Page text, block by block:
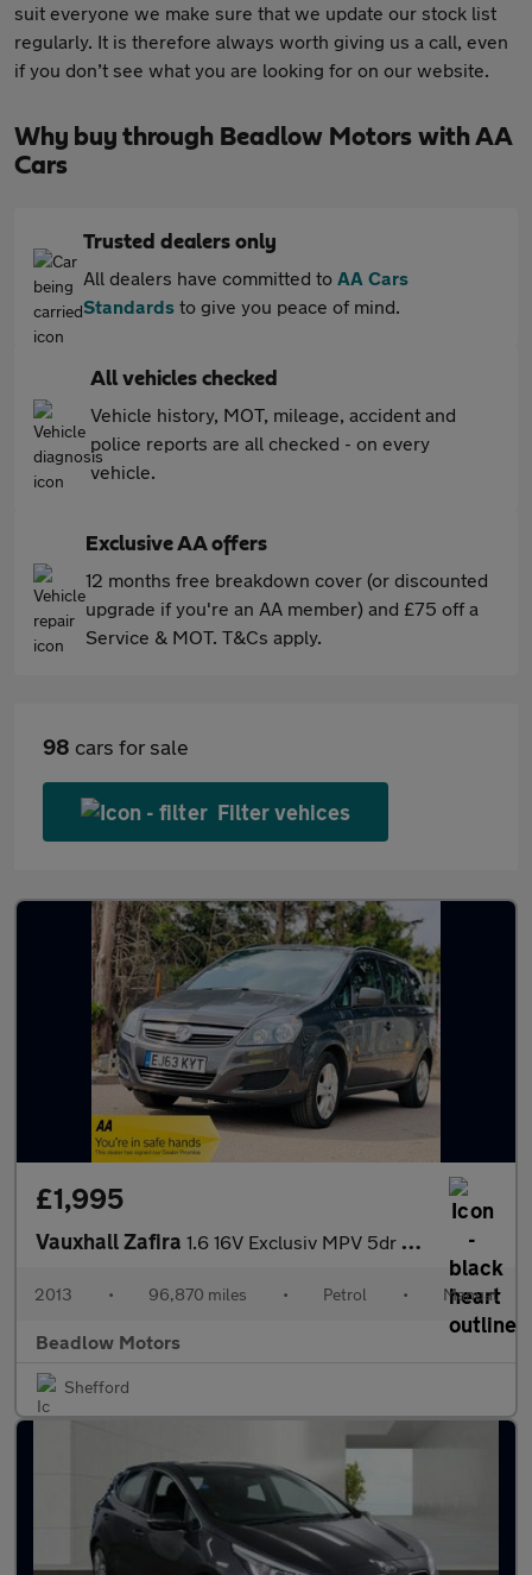
suit everyone we make sure that we update our stock list
regularly. It is therefore always worth giving us a call, even
if you don’t see what you are looking for on our website.
Why buy through Beadlow Motors with AA
Cars
Trusted dealers only
All dealers have committed to AA Cars
Standards to give you peace of mind.
All vehicles checked
Vehicle history, MOT, mileage, accident and
police reports are all checked - on every
vehicle.
Exclusive AA offers
12 months free breakdown cover (or discounted
upgrade if you're an AA member) and £75 off a
Service & MOT. T&Cs apply.
98 cars for sale
Filter vehices
£1,995
Vauxhall Zafira 1.6 16V Exclusiv MPV 5dr Petrol Manual Euro 5 (115 ps)
2013 • 96,870 miles • Petrol • Manual
Beadlow Motors
Shefford